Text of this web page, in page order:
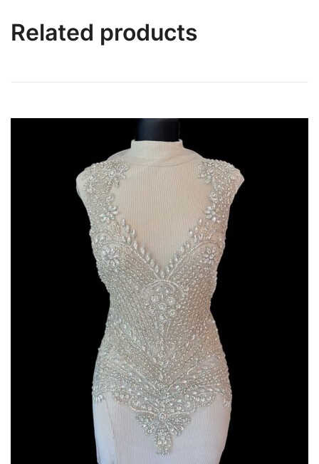
Related products